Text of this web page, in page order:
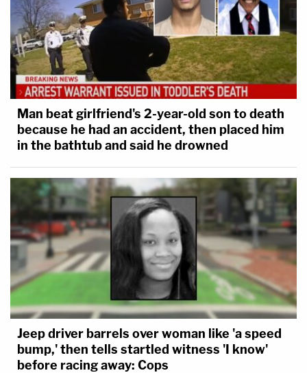
Man beat girlfriend's 2-year-old son to death
because he had an accident, then placed him
in the bathtub and said he drowned
Jeep driver barrels over woman like 'a speed
bump,' then tells startled witness 'I know'
before racing away: Cops